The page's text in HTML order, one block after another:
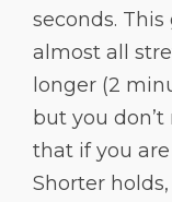
seconds.
almost all
longer (2
but you
that if you
Shorter